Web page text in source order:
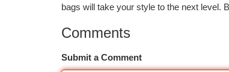
bags will take your style to the next level.
Comments
Submit a Comment